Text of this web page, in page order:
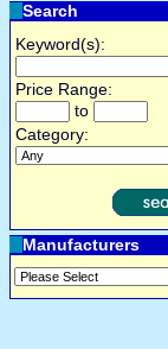
Search
Keyword(s):
Price Range:
to
Category:
Manufacturers